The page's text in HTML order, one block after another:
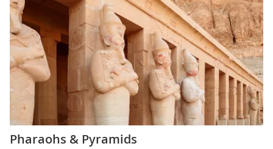
Pharaohs & Pyramids